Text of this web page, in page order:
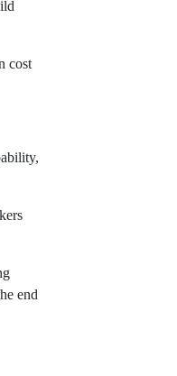
cost
end